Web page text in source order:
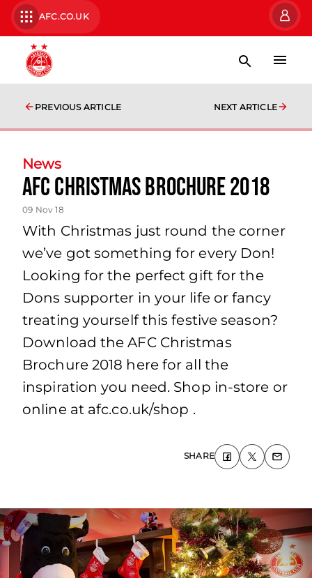
AFC.CO.UK
PREVIOUS ARTICLE NEXT ARTICLE
News
AFC Christmas Brochure 2018
09 Nov 18
With Christmas just round the corner
we’ve got something for every Don!
Looking for the perfect gift for the
Dons supporter in your life or fancy
treating yourself this festive season?
Download the AFC Christmas
Brochure 2018 here for all the
inspiration you need. Shop in-store or
online at afc.co.uk/shop .
SHARE